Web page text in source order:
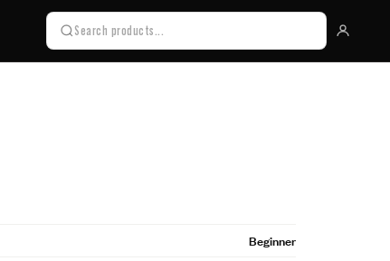
Beginner